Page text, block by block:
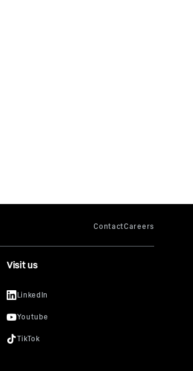
Visit us